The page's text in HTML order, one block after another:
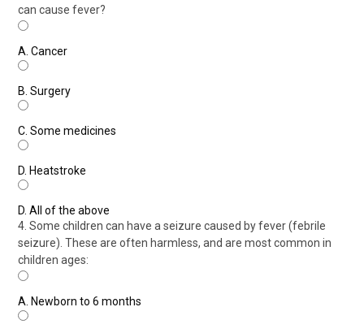
can cause fever?
A. Cancer
B. Surgery
C. Some medicines
D. Heatstroke
D. All of the above
4. Some children can have a seizure caused by fever (febrile
seizure). These are often harmless, and are most common in
children ages:
A. Newborn to 6 months